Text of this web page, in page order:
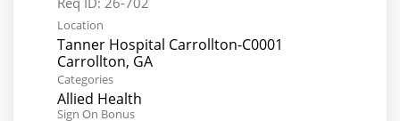
Location
Tanner Hospital Carrollton-C0001
Categories
Allied Health
Sign On Bonus